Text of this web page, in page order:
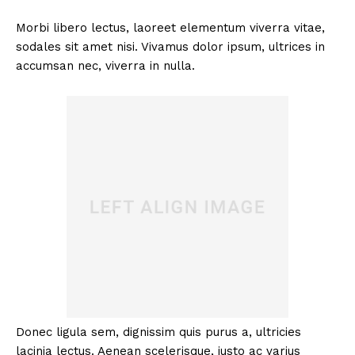
Morbi libero lectus, laoreet elementum viverra vitae,
sodales sit amet nisi. Vivamus dolor ipsum, ultrices in
accumsan nec, viverra in nulla.
Donec ligula sem, dignissim quis purus a, ultricies
lacinia lectus. Aenean scelerisque, justo ac varius